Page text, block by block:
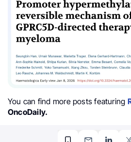
You can find more posts featuring
OncoDaily.